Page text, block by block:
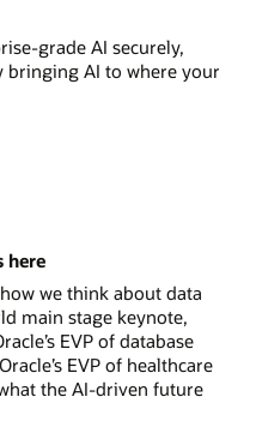
grade AI securely,
bringing AI to where your
here
we think about data
main stage keynote,
EVP of database
EVP of healthcare
the AI-driven future